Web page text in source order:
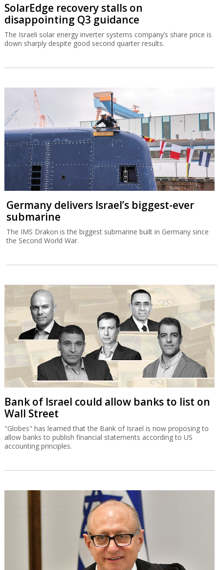
SolarEdge recovery stalls on
disappointing Q3 guidance
The Israeli solar energy inverter systems company’s share price is
down sharply despite good second quarter results.
Germany delivers Israel’s biggest-ever
submarine
The IMS Drakon is the biggest submarine built in Germany since
the Second World War.
Bank of Israel could allow banks to list on
Wall Street
"Globes" has learned that the Bank of Israel is now proposing to
allow banks to publish financial statements according to US
accounting principles.